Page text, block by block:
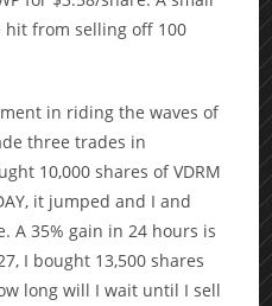
from selling off 100
in riding the waves of
three trades in
10,000 shares of VDRM
it jumped and I and
A 35% gain in 24 hours is
I bought 13,500 shares
long will I wait until I sell